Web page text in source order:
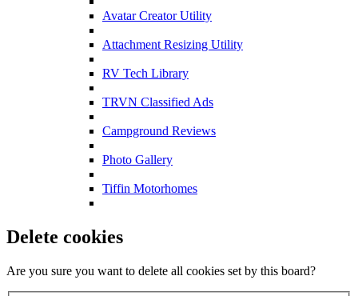
Avatar Creator Utility
Attachment Resizing Utility
RV Tech Library
TRVN Classified Ads
Campground Reviews
Photo Gallery
Tiffin Motorhomes
Delete cookies
Are you sure you want to delete all cookies set by this board?